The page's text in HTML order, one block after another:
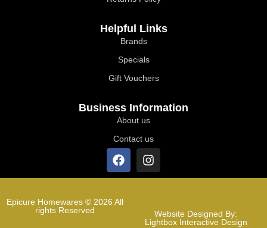
Helpful Links
Brands
Specials
Gift Vouchers
Business Information
About us
Contact us
Epicure Homewares © 2026 All
rights Reserved
Website Designed By:
Lightbox Interactive Design